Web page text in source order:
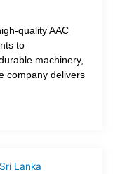
quality AAC
to
machinery,
company delivers